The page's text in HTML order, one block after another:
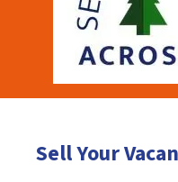
Sell Your